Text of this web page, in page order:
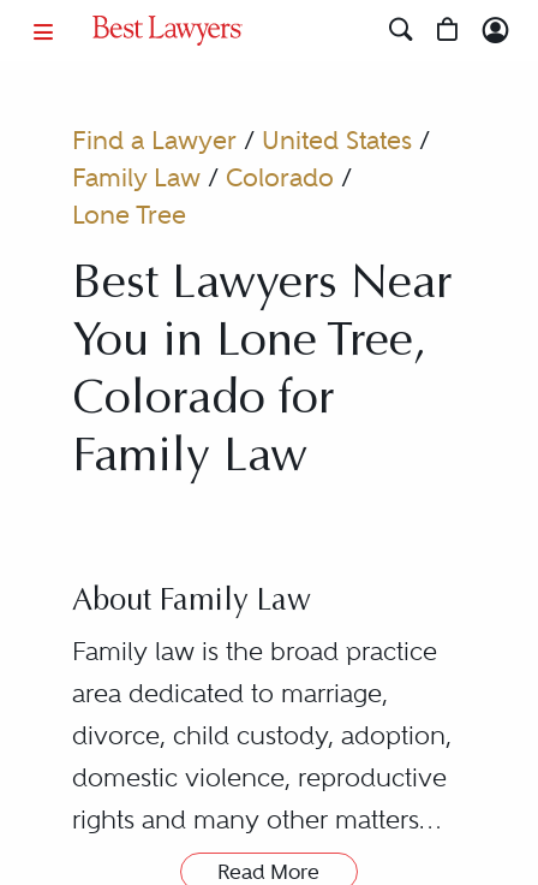
Find a Lawyer/ United States/
Family Law/ Colorado /
Lone Tree
Best Lawyers Near
You in Lone Tree,
Colorado for
Family Law
About Family Law
Family law is the broad practice
area dedicated to marriage,
divorce, child custody, adoption,
domestic violence, reproductive
rights and many other matters
regarding familial relationships.
Read More